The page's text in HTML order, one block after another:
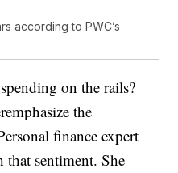
according to PWC’s
on the rails?
the
finance expert
that sentiment. She